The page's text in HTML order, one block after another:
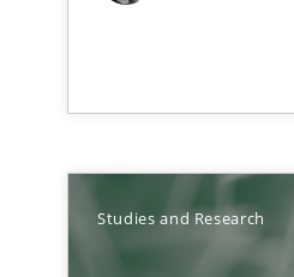
Studies and Research
RE in Agile Projects: a
Has RE adapted itself